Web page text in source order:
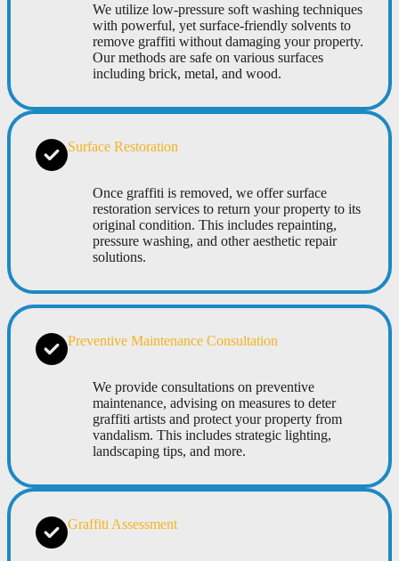
We utilize low-pressure soft washing techniques
with powerful, yet surface-friendly solvents to
remove graffiti without damaging your property.
Our methods are safe on various surfaces
including brick, metal, and wood.
Surface Restoration
Once graffiti is removed, we offer surface
restoration services to return your property to its
original condition. This includes repainting,
pressure washing, and other aesthetic repair
solutions.
Preventive Maintenance Consultation
We provide consultations on preventive
maintenance, advising on measures to deter
graffiti artists and protect your property from
vandalism. This includes strategic lighting,
landscaping tips, and more.
Graffiti Assessment